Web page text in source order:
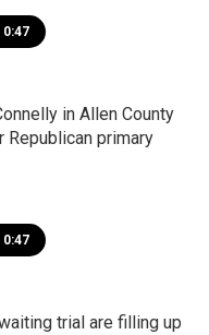
0:47
in Allen County
Republican primary
0:47
trial are filling up